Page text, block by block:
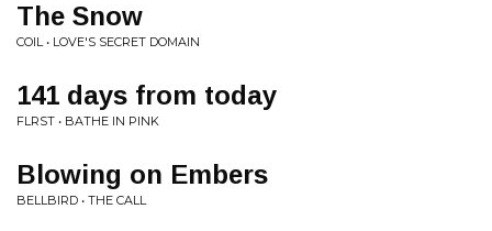
The Snow
COIL • LOVE'S SECRET DOMAIN
141 days from today
FLRST • BATHE IN PINK
Blowing on Embers
BELLBIRD • THE CALL